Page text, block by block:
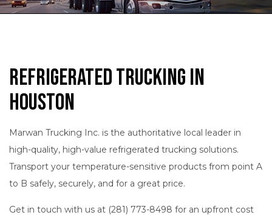
Refrigerated Trucking in
Houston
Marwan Trucking Inc. is the authoritative local leader in
high-quality, high-value refrigerated trucking solutions.
Transport your temperature-sensitive products from point A
to B safely, securely, and for a great price.
Get in touch with us at (281) 773-8498 for an upfront cost